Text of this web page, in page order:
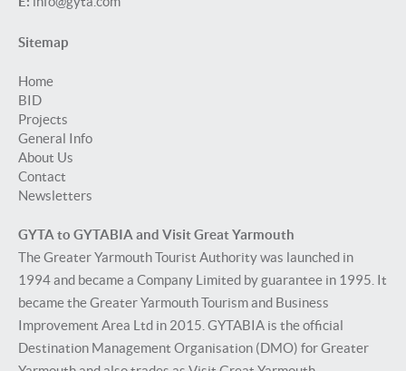
Sitemap
Home
BID
Projects
General Info
About Us
Contact
Newsletters
GYTA to GYTABIA and Visit Great Yarmouth
The Greater Yarmouth Tourist Authority was launched in
1994 and became a Company Limited by guarantee in 1995. It
became the Greater Yarmouth Tourism and Business
Improvement Area Ltd in 2015. GYTABIA is the official
Destination Management Organisation (DMO) for Greater